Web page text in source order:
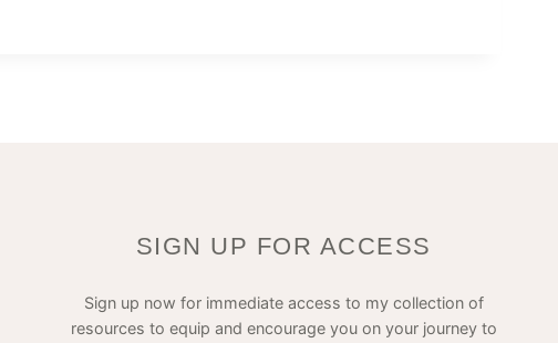
SIGN UP FOR ACCESS
Sign up now for immediate access to my collection of
resources to equip and encourage you on your journey to